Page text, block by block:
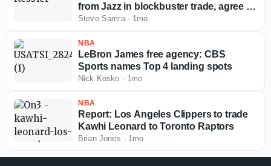
from Jazz in blockbuster trade, agree to
massive extension
Steve Samra· 1mo
NBA
LeBron James free agency: CBS
Sports names Top 4 landing spots
Nick Kosko · 1mo
NBA
Report: Los Angeles Clippers to trade
Kawhi Leonard to Toronto Raptors
Brian Jones · 1mo